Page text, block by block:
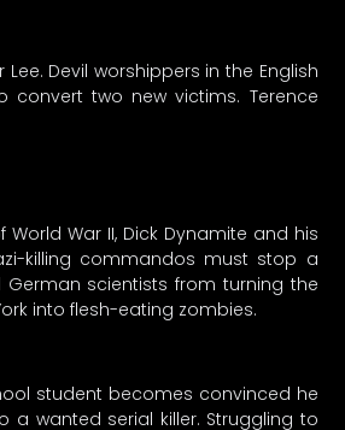
Devil worshippers in the English
convert two new victims. Terence
War II, Dick Dynamite and his
killing commandos must stop a
scientists from turning the
into flesh-eating zombies.
student becomes convinced he
a wanted serial killer. Struggling to